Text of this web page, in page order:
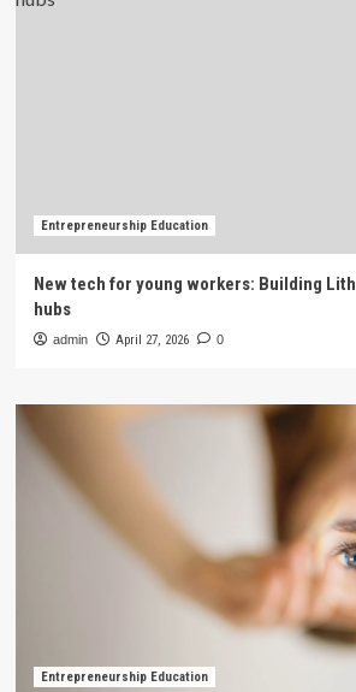
Entrepreneurship Education
New tech for young workers: Building
hubs
admin April 27, 2026 0
Entrepreneurship Education